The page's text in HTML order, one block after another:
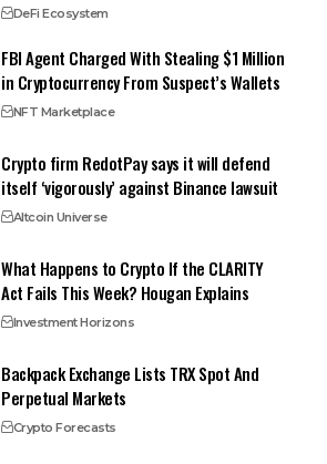
DeFi Ecosystem
FBI Agent Charged With Stealing $1 Million
in Cryptocurrency From Suspect’s Wallets
NFT Marketplace
Crypto firm RedotPay says it will defend
itself ‘vigorously’ against Binance lawsuit
Altcoin Universe
What Happens to Crypto If the CLARITY
Act Fails This Week? Hougan Explains
Investment Horizons
Backpack Exchange Lists TRX Spot And
Perpetual Markets
Crypto Forecasts